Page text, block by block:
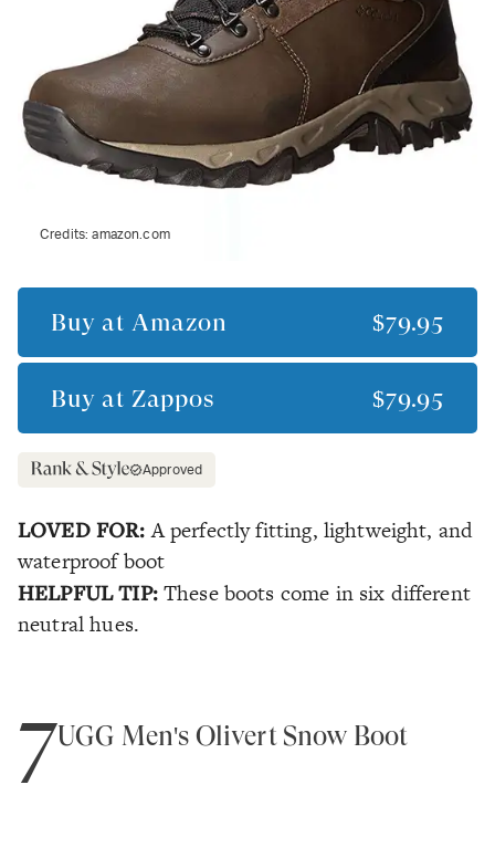
Credits:amazon.com
Buy at Amazon $79.95
Buy at Zappos $79.95
Approved
LOVED FOR:A perfectly fitting, lightweight, and
waterproof boot
HELPFUL TIP:These boots come in six different
neutral hues.
7UGG Men's Olivert Snow Boot